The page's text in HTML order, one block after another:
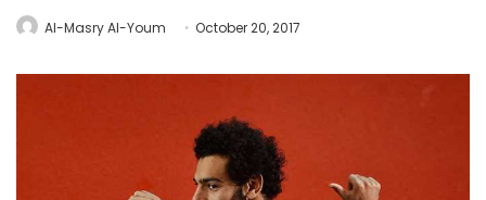
Al-Masry Al-Youm October 20, 2017